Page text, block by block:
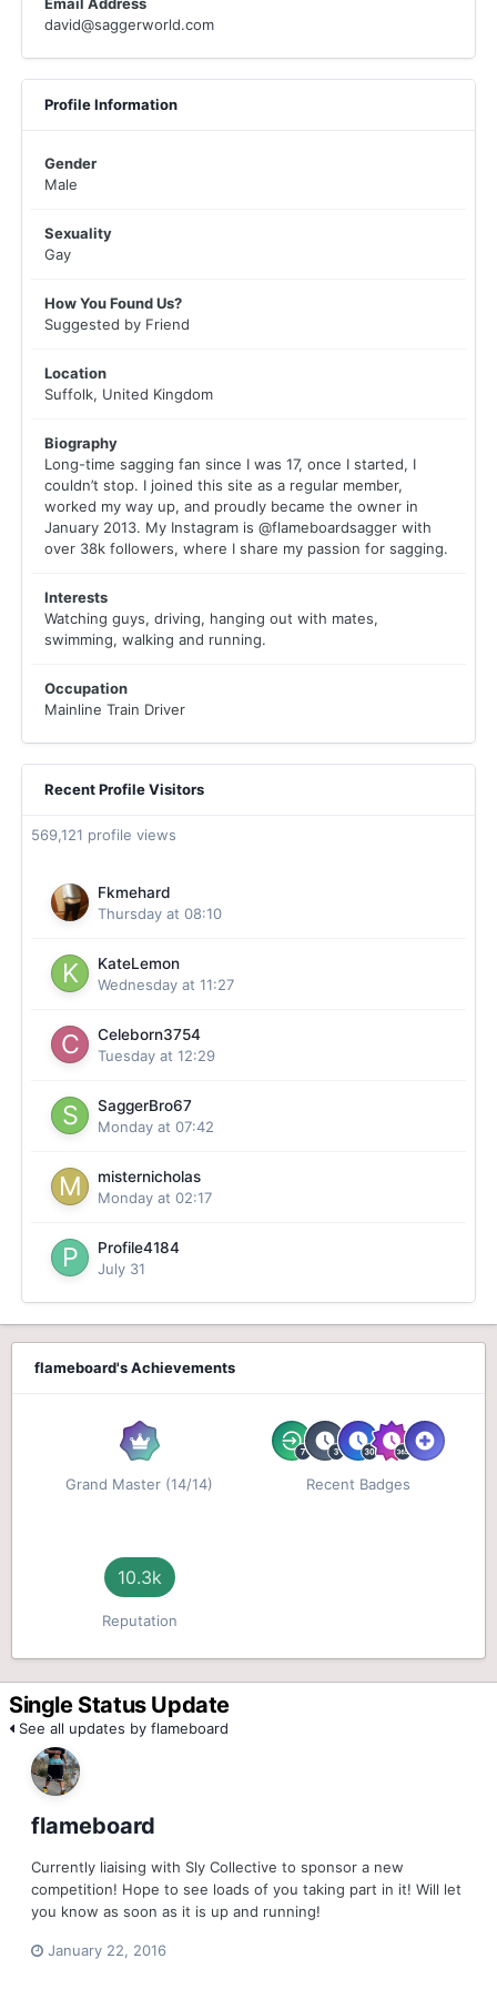
Email Address
david@saggerworld.com
Profile Information
Gender
Male
Sexuality
Gay
How You Found Us?
Suggested by Friend
Location
Suffolk, United Kingdom
Biography
Long-time sagging fan since I was 17, once I started, I
couldn’t stop. I joined this site as a regular member,
worked my way up, and proudly became the owner in
January 2013. My Instagram is @flameboardsagger with
over 38k followers, where I share my passion for sagging.
Interests
Watching guys, driving, hanging out with mates,
swimming, walking and running.
Occupation
Mainline Train Driver
Recent Profile Visitors
569,121 profile views
Fkmehard
Thursday at 08:10
KateLemon
Wednesday at 11:27
Celeborn3754
Tuesday at 12:29
SaggerBro67
Monday at 07:42
misternicholas
Monday at 02:17
Profile4184
July 31
flameboard's Achievements
Grand Master (14/14) Recent Badges
10.3k
Reputation
Single Status Update
See all updates by flameboard
flameboard
Currently liaising with Sly Collective to sponsor a new
competition! Hope to see loads of you taking part in it! Will let
you know as soon as it is up and running!
January 22, 2016